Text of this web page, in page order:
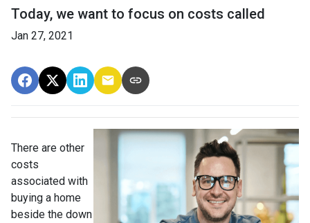
Today, we want to focus on costs called
Jan 27, 2021
There are other
costs
associated with
buying a home
beside the down